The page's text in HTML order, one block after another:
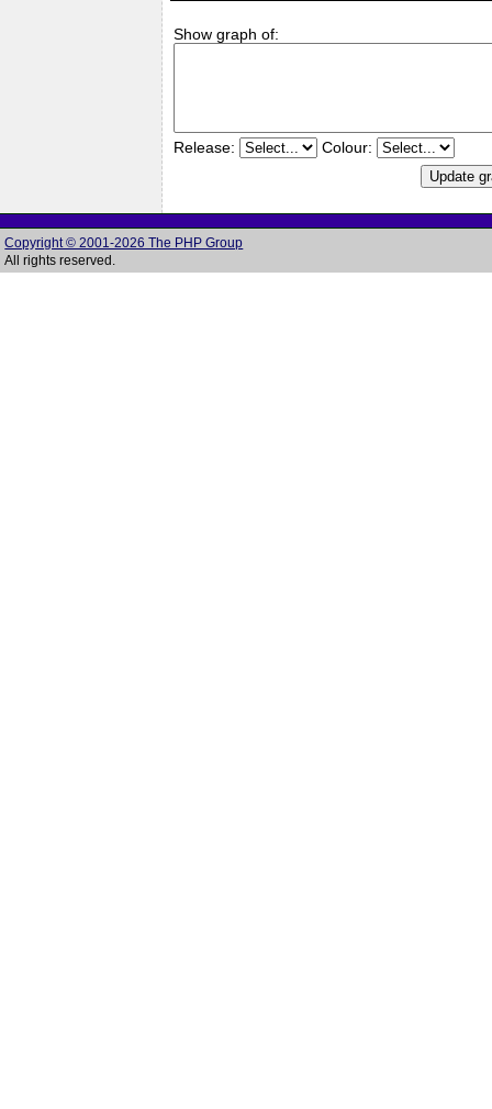
Show graph of:
Release: Colour:
Copyright © 2001-2026 The PHP Group
All rights reserved.